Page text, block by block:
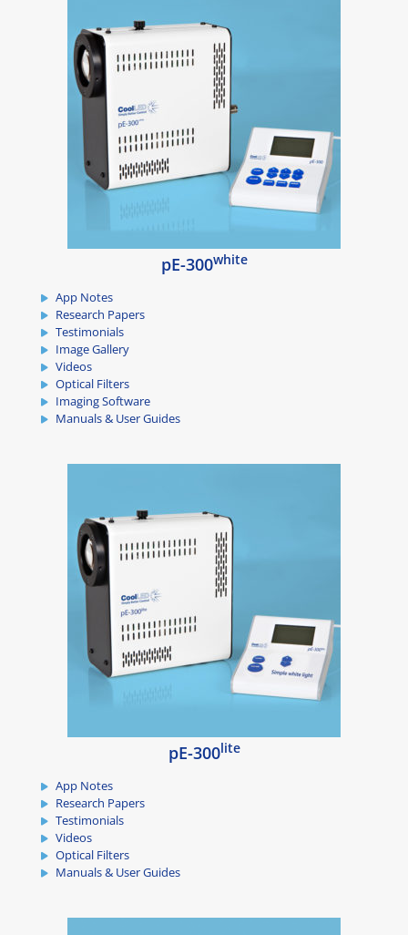
pE-300white
App Notes
Research Papers
Testimonials
Image Gallery
Videos
Optical Filters
Imaging Software
Manuals & User Guides
pE-300lite
App Notes
Research Papers
Testimonials
Videos
Optical Filters
Manuals & User Guides